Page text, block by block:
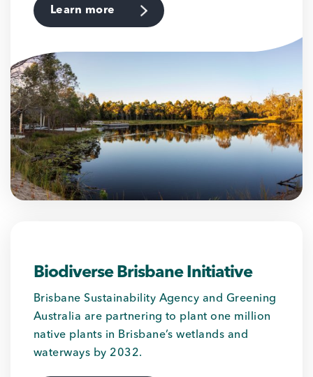
Learn more
Biodiverse Brisbane Initiative
Brisbane Sustainability Agency and Greening
Australia are partnering to plant one million
native plants in Brisbane’s wetlands and
waterways by 2032.